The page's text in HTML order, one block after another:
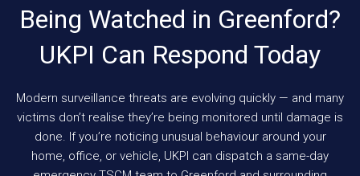
Being Watched in Greenford?
UKPI Can Respond Today
Modern surveillance threats are evolving quickly — and many
victims don’t realise they’re being monitored until damage is
done. If you’re noticing unusual behaviour around your
home, office, or vehicle, UKPI can dispatch a same-day